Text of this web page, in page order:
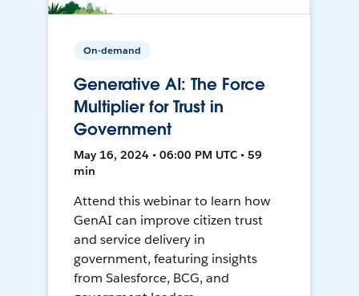
On-demand
Generative AI: The Force
Multiplier for Trust in
Government
May 16, 2024 • 06:00 PM UTC • 59
min
Attend this webinar to learn how
GenAI can improve citizen trust
and service delivery in
government, featuring insights
from Salesforce, BCG, and